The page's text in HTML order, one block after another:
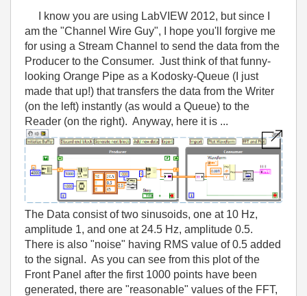
I know you are using LabVIEW 2012, but since I
am the "Channel Wire Guy", I hope you'll forgive me
for using a Stream Channel to send the data from the
Producer to the Consumer. Just think of that funny-
looking Orange Pipe as a Kodosky-Queue (I just
made that up!) that transfers the data from the Writer
(on the left) instantly (as would a Queue) to the
Reader (on the right). Anyway, here it is ...
The Data consist of two sinusoids, one at 10 Hz,
amplitude 1, and one at 24.5 Hz, amplitude 0.5.
There is also "noise" having RMS value of 0.5 added
to the signal. As you can see from this plot of the
Front Panel after the first 1000 points have been
generated, there are "reasonable" values of the FFT,